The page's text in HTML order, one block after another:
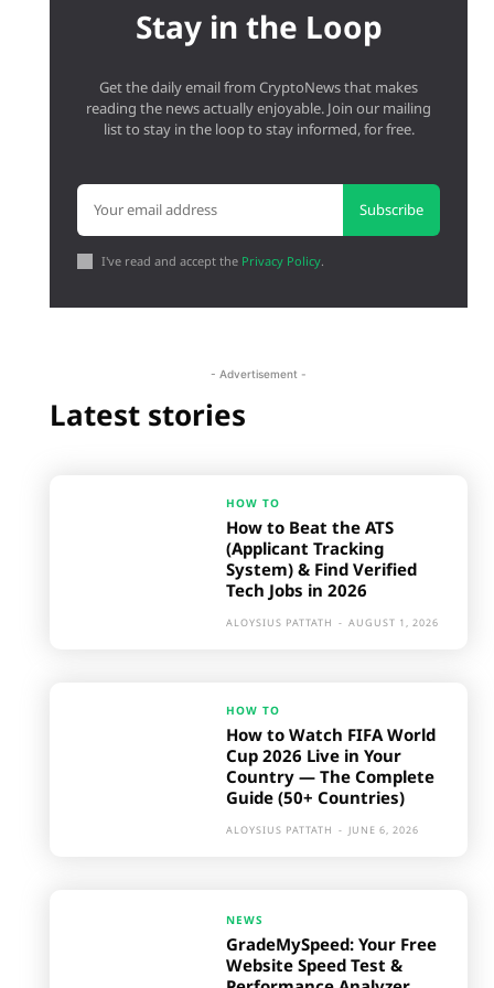
Stay in the Loop
Get the daily email from CryptoNews that makes
reading the news actually enjoyable. Join our mailing
list to stay in the loop to stay informed, for free.
Subscribe
I've read and accept the Privacy Policy.
- Advertisement -
Latest stories
HOW TO
How to Beat the ATS
(Applicant Tracking
System) & Find Verified
Tech Jobs in 2026
ALOYSIUS PATTATH - AUGUST 1, 2026
HOW TO
How to Watch FIFA World
Cup 2026 Live in Your
Country — The Complete
Guide (50+ Countries)
ALOYSIUS PATTATH - JUNE 6, 2026
NEWS
GradeMySpeed: Your Free
Website Speed Test &